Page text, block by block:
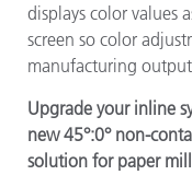
displays color values
screen so color
manufacturing
Upgrade your inline
new 45°:0° non-
solution for paper